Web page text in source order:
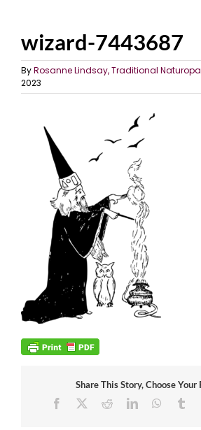
wizard-7443687
ByRosanne Lindsay, Traditional
2023
Share This Story, Choose
Facebook
RedditLinkedIn